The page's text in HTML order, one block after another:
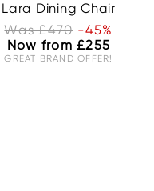
Lara Dining Chair
Was £470 -45%
Now from £255
GREAT BRAND OFFER!